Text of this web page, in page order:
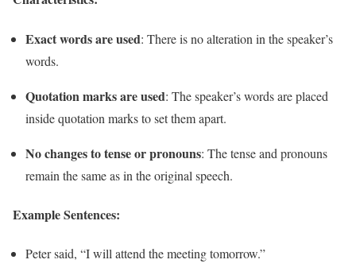
Exact words are used: There is no alteration in the speaker’s
words.
Quotation marks are used: The speaker’s words are placed
inside quotation marks to set them apart.
No changes to tense or pronouns: The tense and pronouns
remain the same as in the original speech.
Example Sentences:
Peter said, “I will attend the meeting tomorrow.”